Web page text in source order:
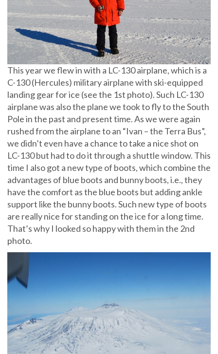
This year we flew in with a LC-130 airplane, which is a
C-130 (Hercules) military airplane with ski-equipped
landing gear for ice (see the 1st photo). Such LC-130
airplane was also the plane we took to fly to the South
Pole in the past and present time. As we were again
rushed from the airplane to an “Ivan – the Terra Bus”,
we didn’t even have a chance to take a nice shot on
LC-130 but had to do it through a shuttle window. This
time I also got a new type of boots, which combine the
advantages of blue boots and bunny boots, i.e., they
have the comfort as the blue boots but adding ankle
support like the bunny boots. Such new type of boots
are really nice for standing on the ice for a long time.
That’s why I looked so happy with them in the 2nd
photo.